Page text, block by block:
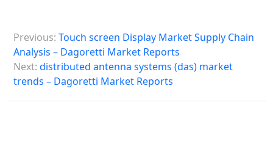
o
s
n
Previous: Touch screen Display Market Supply Chain
Analysis – Dagoretti Market Reports
Next: distributed antenna systems (das) market
trends – Dagoretti Market Reports